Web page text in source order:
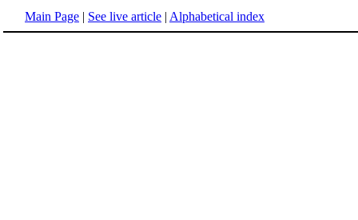
Main Page | See live article | Alphabetical index